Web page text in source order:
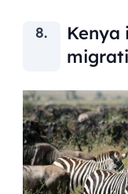
Kenya